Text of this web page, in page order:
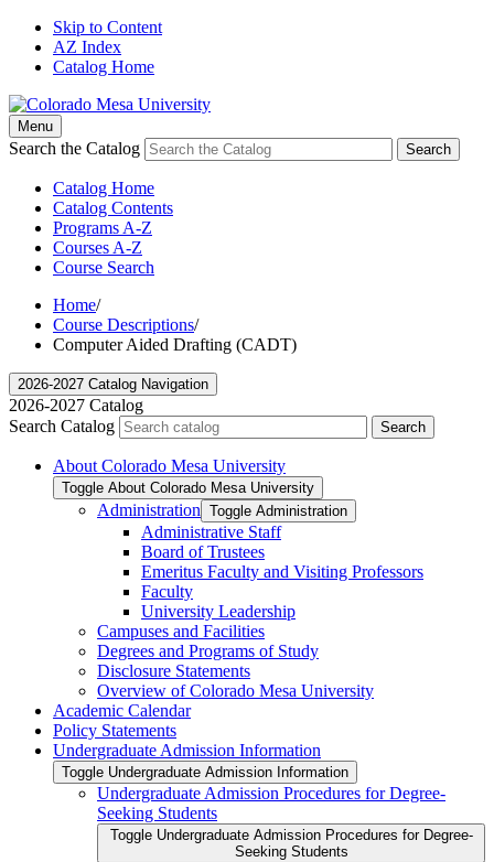
Skip to Content
AZ Index
Catalog Home
Menu
Search the Catalog Search
Catalog Home
Catalog Contents
Programs A-Z
Courses A-Z
Course Search
Home/
Course Descriptions/
Computer Aided Drafting (CADT)
2026-2027 Catalog Navigation
2026-2027 Catalog
Search Catalog
Search
About Colorado Mesa University
Toggle About Colorado Mesa University
Administration Toggle Administration
Administrative Staff
Board of Trustees
Emeritus Faculty and Visiting Professors
Faculty
University Leadership
Campuses and Facilities
Degrees and Programs of Study
Disclosure Statements
Overview of Colorado Mesa University
Academic Calendar
Policy Statements
Undergraduate Admission Information
Toggle Undergraduate Admission Information
Undergraduate Admission Procedures for Degree-​
Seeking Students
Toggle Undergraduate Admission Procedures for Degree-​
Seeking Students